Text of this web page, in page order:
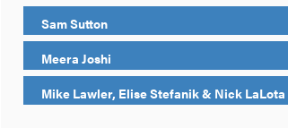
Sam Sutton
Meera Joshi
Mike Lawler, Elise Stefanik & Nick LaLota